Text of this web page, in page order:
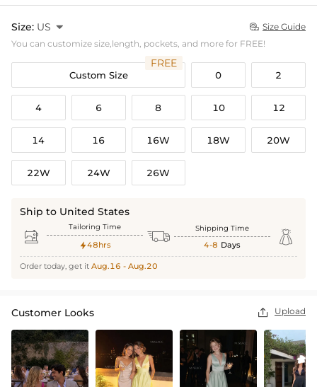
Size: US   Size Guide
You can customize size,length, pockets, and more for FREE!
Custom Size
FREE
0 2
4 6 8 10 12
14 16 16W 18W 20W
22W 24W 26W
Ship to United States
 Tailoring Time
48hrs  Shipping Time
4-8 Days 
Order today, get it Aug.16 - Aug.20
Customer Looks  Upload